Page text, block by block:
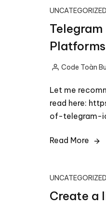
UNCATEGORIZED
PostedCode Toàn
Let me
read here:
of-telegram-
Read More
UNCATEGORIZED
Create a